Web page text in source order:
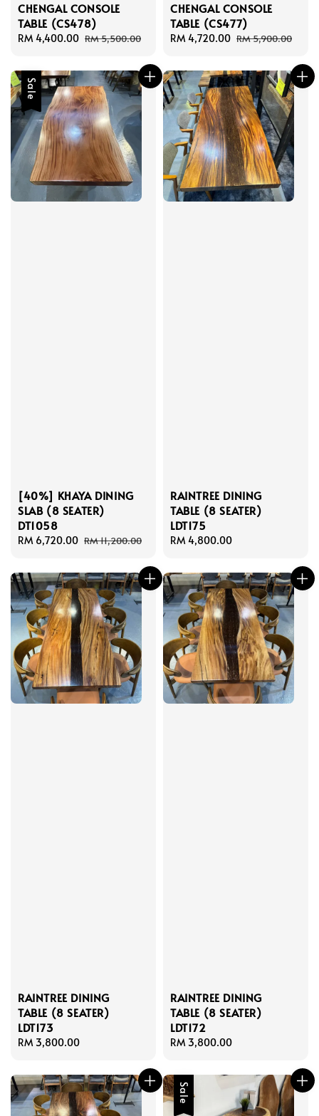
CHENGAL CONSOLE
TABLE (CS478)
Sale
RM 4,400.00 Regular
RM 5,500.00
CHENGAL CONSOLE
TABLE (CS477)
Sale
RM 4,720.00 Regular
RM 5,900.00
Sale
[40%] KHAYA DINING
SLAB (8 SEATER)
DT1058
Sale
RM 6,720.00 Regular
RM 11,200.00
RAINTREE DINING
TABLE (8 SEATER)
LDT175
Regular
RM 4,800.00
RAINTREE DINING
TABLE (8 SEATER)
LDT173
Regular
RM 3,800.00
RAINTREE DINING
TABLE (8 SEATER)
LDT172
Regular
RM 3,800.00
Sale